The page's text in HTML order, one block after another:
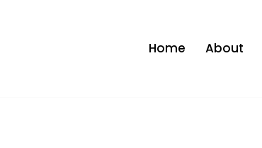
Home About